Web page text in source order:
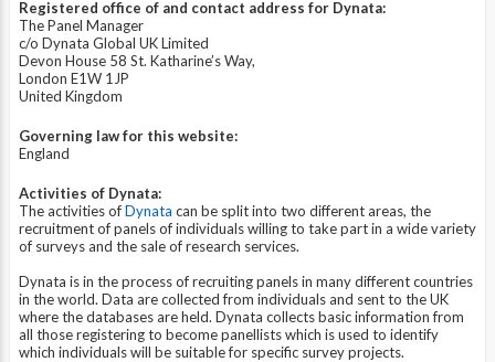
Registered office of and contact address for Dynata:
The Panel Manager
c/o Dynata Global UK Limited
Devon House 58 St. Katharine’s Way,
London E1W 1JP
United Kingdom
Governing law for this website:
England
Activities of Dynata:
The activities ofDynata can be split into two different areas, the
recruitment of panels of individuals willing to take part in a wide variety
of surveys and the sale of research services.
Dynata is in the process of recruiting panels in many different countries
in the world. Data are collected from individuals and sent to the UK
where the databases are held. Dynata collects basic information from
all those registering to become panellists which is used to identify
which individuals will be suitable for specific survey projects.